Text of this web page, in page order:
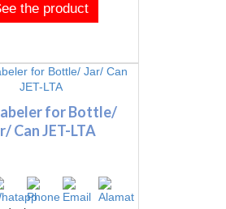
the product
for Bottle/
Can JET-LTA